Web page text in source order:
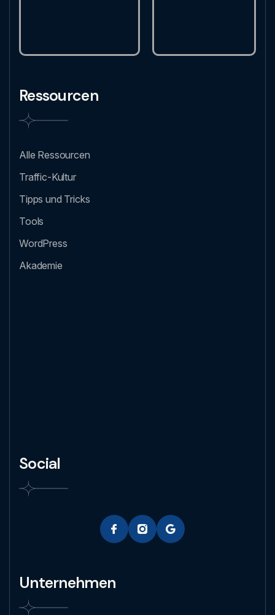
Ressourcen
Alle Ressourcen
Traffic-Kultur
Tipps und Tricks
Tools
WordPress
Akademie
Social
Unternehmen